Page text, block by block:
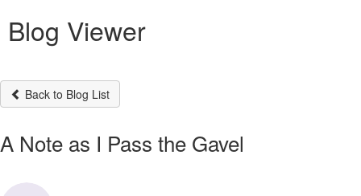
Blog Viewer
Back to Blog List
A Note as I Pass the Gavel